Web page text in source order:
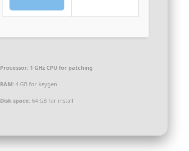
Processor:1 GHz CPU for patching
RAM:4 GB for keygen
Disk space:64 GB for install